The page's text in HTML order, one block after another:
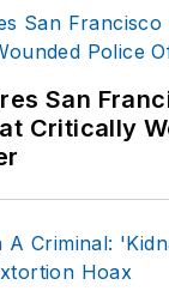
San
Critically